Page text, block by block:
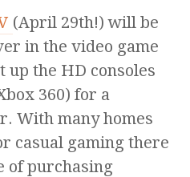
(April 29th!) will be
in the video game
the HD consoles
360) for a
With many homes
casual gaming there
of purchasing